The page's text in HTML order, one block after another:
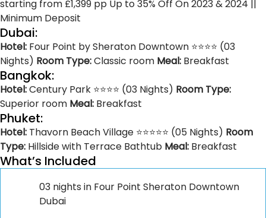
starting from £1,399 pp Up to 35% Off On 2023 & 2024 ||
Minimum Deposit
Dubai:
Hotel: Four Point by Sheraton Downtown ⭐⭐⭐⭐ (03
Nights) Room Type:Classic room Meal: Breakfast
Bangkok:
Hotel:Century Park ⭐⭐⭐⭐ (03 Nights) Room Type:
Superior room Meal: Breakfast
Phuket:
Hotel: Thavorn Beach Village ⭐⭐⭐⭐⭐ (05 Nights) Room
Type: Hillside with Terrace Bathtub Meal: Breakfast
What’s Included
03 nights in Four Point Sheraton Downtown
Dubai